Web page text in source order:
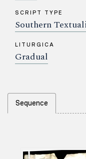
SCRIPT TYPE
Southern
LITURGICA
Gradual
Sequence